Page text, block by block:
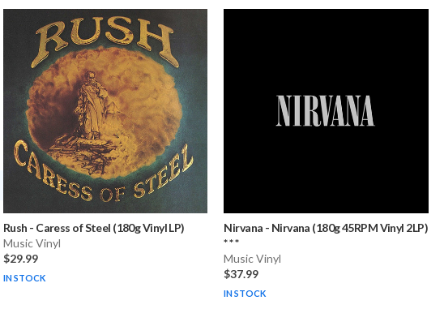
Rush - Caress of Steel (180g Vinyl LP)
Music Vinyl
$29.99
IN STOCK
Nirvana - Nirvana (180g 45RPM Vinyl 2LP)
* * *
Music Vinyl
$37.99
IN STOCK